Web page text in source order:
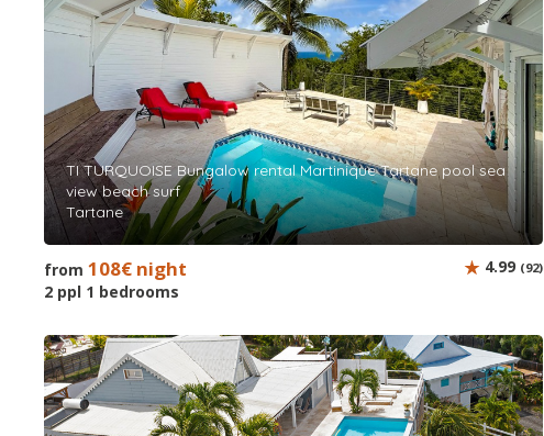
TI TURQUOISE Bungalow rental Martinique Tartane pool sea
view beach surf
Tartane
from 108€ night
2 ppl 1 bedrooms
4.99 (92)